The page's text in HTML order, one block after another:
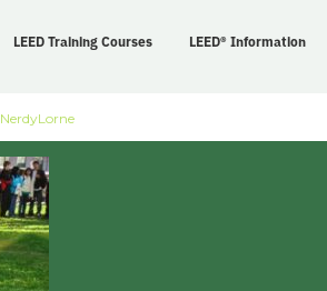
LEED Training Courses LEED® Information
NerdyLorne